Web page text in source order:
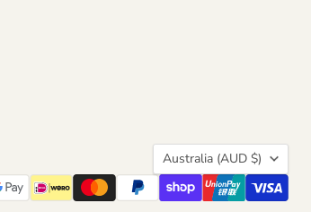
Country
Australia (AUD $)